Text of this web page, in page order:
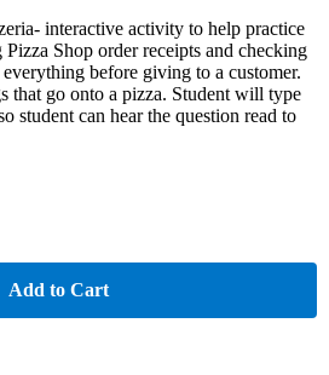
interactive activity to help practice
Shop order receipts and checking
before giving to a customer.
that go onto a pizza. Student will type
student can hear the question read to
Add to Cart